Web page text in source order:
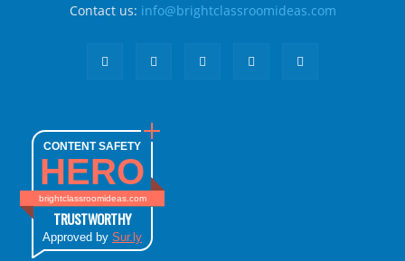
Contact us: info@brightclassroomideas.com
CONTENT SAFETY
HERO
brightclassroomideas.com
TRUSTWORTHY
Approved by Sur.ly